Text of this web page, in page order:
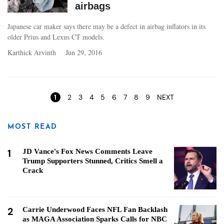
airbags
Japanese car maker says there may be a defect in airbag inflators in its
older Prius and Lexus CT models.
Karthick Arvinth
Jun 29, 2016
1 2 3 4 5 6 7 8 9 NEXT
MOST READ
1
JD Vance's Fox News Comments Leave
Trump Supporters Stunned, Critics Smell a
Crack
2
Carrie Underwood Faces NFL Fan Backlash
as MAGA Association Sparks Calls for NBC